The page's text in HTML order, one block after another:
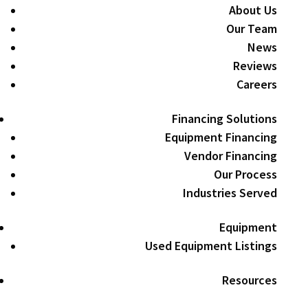
About Us
Our Team
News
Reviews
Careers
Financing Solutions
Equipment Financing
Vendor Financing
Our Process
Industries Served
Equipment
Used Equipment Listings
Resources